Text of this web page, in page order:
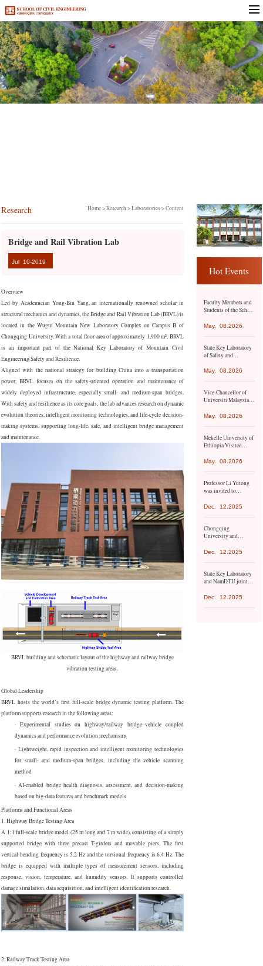
Research Home>Research >Laboratories> Content
Bridge and Rail Vibration Lab
Jul 10-2019
Overview
Led by Academician Yong-Bin Yang, an internationally renowned scholar in
structural mechanics and dynamics, the Bridge and Rail Vibration Lab (BRVL) is
located in the Wugui Mountain New Laboratory Complex on Campus B of
Chongqing University. With a total floor area of approximately 1,900 m², BRVL
is an important part of the National Key Laboratory of Mountain Civil
Engineering Safety and Resilience.
Aligned with the national strategy for building China into a transportation
power, BRVL focuses on the safety-oriented operation and maintenance of
widely deployed infrastructure, especially small- and medium-span bridges.
With safety and resilience as its core goals, the lab advances research on dynamic
evolution theories, intelligent monitoring technologies, and life-cycle decision-
making systems, supporting long-life, safe, and intelligent bridge management
and maintenance.
BRVL building and schematic layout of the highway and railway bridge
vibration testing areas.
Global Leadership
BRVL hosts the world’s first full-scale bridge dynamic testing platform. The
platform supports research in the following areas:
· Experimental studies on highway/railway bridge–vehicle coupled
dynamics and performance evolution mechanisms
· Lightweight, rapid inspection and intelligent monitoring technologies
for small- and medium-span bridges, including the vehicle scanning
method
·AI-enabled bridge health diagnosis, assessment, and decision-making
based on big-data features and benchmark models
Platforms and Functional Areas
1. Highway Bridge Testing Area
A 1:1 full-scale bridge model (25 m long and 7 m wide), consisting of a simply
supported bridge with three precast T-girders and movable piers. The first
vertical bending frequency is 5.2 Hz and the torsional frequency is 6.4 Hz. The
bridge is equipped with multiple types of measurement sensors, including
response, vision, temperature, and humidity sensors. It supports controlled
damage simulation, data acquisition, and intelligent identification research.
2. Railway Track Testing Area
Hot Events
Faculty Members and
Students of the School
Conduct Academic
and Macao
May. 08.2026
State Key Laboratory
of Safety and
Engineering in
Conference with
Namangan State
May. 08.2026
Vice-Chancellor of
Universiti Malaysia
Abdullah (UMPSA)
University
May. 08.2026
Mekelle University of
Ethiopia Visited
University for
May. 08.2026
Professor Li Yutong
was invited to
Asia-Pacific Climate
the United Nations
Environment
Dec. 12.2025
Chongqing
University and
of Science and
exchange activities
Dec. 12.2025
State Key Laboratory
and NamDTU jointly
Dec. 12.2025